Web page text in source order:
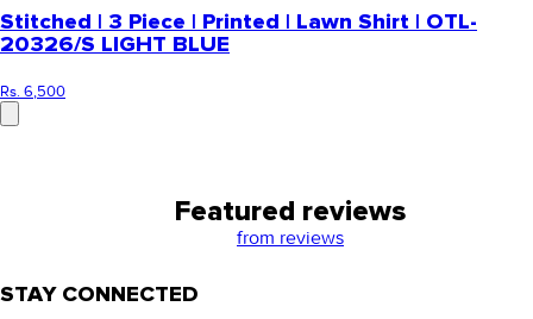
Stitched | 3 Piece | Printed | Lawn Shirt | OTL-
20326/S LIGHT BLUE
Rs. 6,500
Featured reviews
from reviews
STAY CONNECTED